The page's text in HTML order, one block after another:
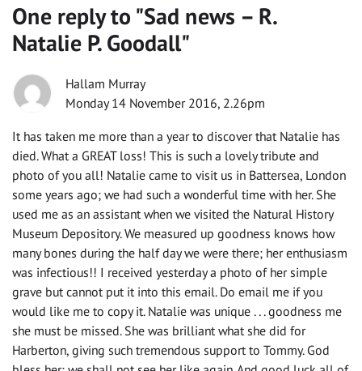
One reply to "Sad news – R.
Natalie P. Goodall"
Hallam Murray
Monday 14 November 2016, 2.26pm
It has taken me more than a year to discover that Natalie has
died. What a GREAT loss! This is such a lovely tribute and
photo of you all! Natalie came to visit us in Battersea, London
some years ago; we had such a wonderful time with her. She
used me as an assistant when we visited the Natural History
Museum Depository. We measured up goodness knows how
many bones during the half day we were there; her enthusiasm
was infectious!! I received yesterday a photo of her simple
grave but cannot put it into this email. Do email me if you
would like me to copy it. Natalie was unique . . . goodness me
she must be missed. She was brilliant what she did for
Harberton, giving such tremendous support to Tommy. God